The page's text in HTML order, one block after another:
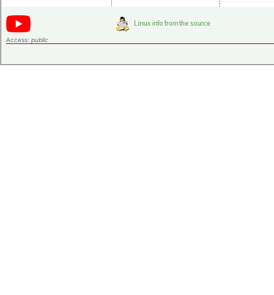
Access: public